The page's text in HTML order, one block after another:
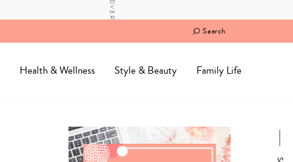
Search
Health & Wellness Style & Beauty Family Life